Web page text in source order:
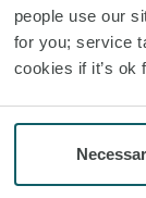
people use our
for you; service
cookies if it’s